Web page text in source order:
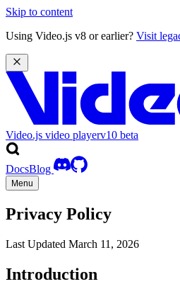
Skip to content
Using Video.js v8 or earlier? Visit
Video.js video playerv10 beta
DocsBlog
Menu
Privacy Policy
Last Updated March 11, 2026
Introduction